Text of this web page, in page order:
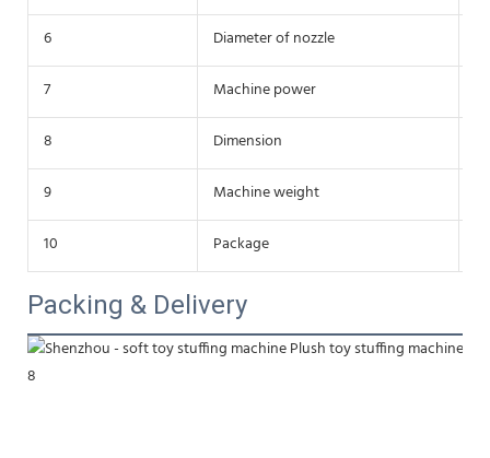
6 Diameter of nozzle
7 Machine power
8 Dimension
9 Machine weight
10 Package
Packing & Delivery